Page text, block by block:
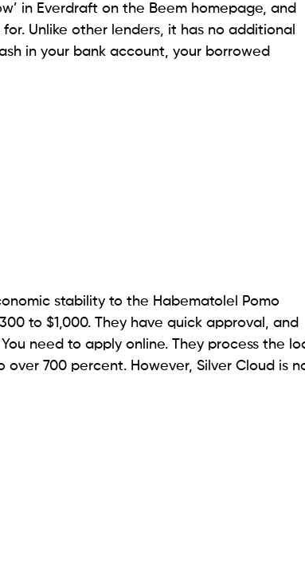
State
Advance America Cash Advance
you have to do is go to one of their branches
provide a valid email, an active
conveniences here is same-day payday
leave with cash. But if you go for an online
gets approved by 7:30 am PST on a
A disadvantage of Advance America is that
history.